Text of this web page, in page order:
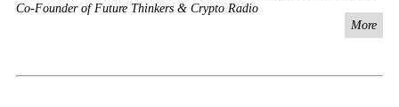
Co-Founder of Future Thinkers & Crypto Radio
More